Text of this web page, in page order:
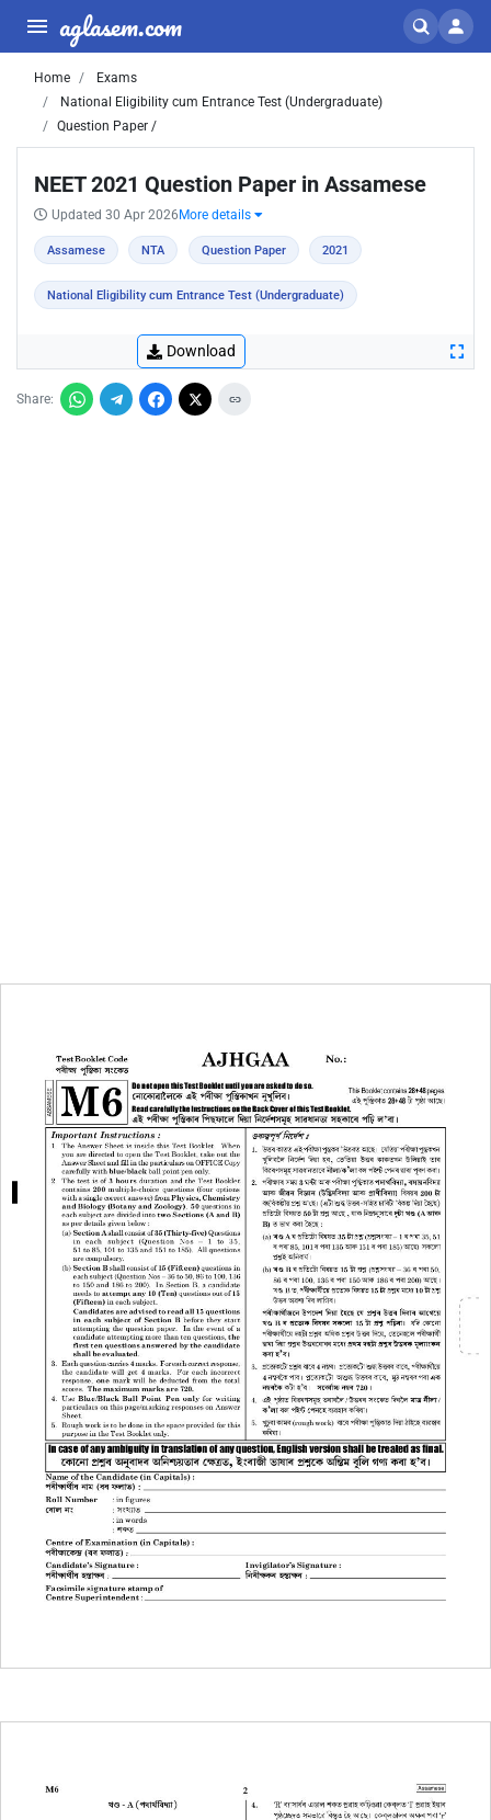
aglasem.com
Home
Exams
National Eligibility cum Entrance Test (Undergraduate)
Question Paper /
NEET 2021 Question Paper in Assamese
Updated 30 Apr 2026 More details
Assamese NTA Question Paper 2021
National Eligibility cum Entrance Test (Undergraduate)
Download
Share: